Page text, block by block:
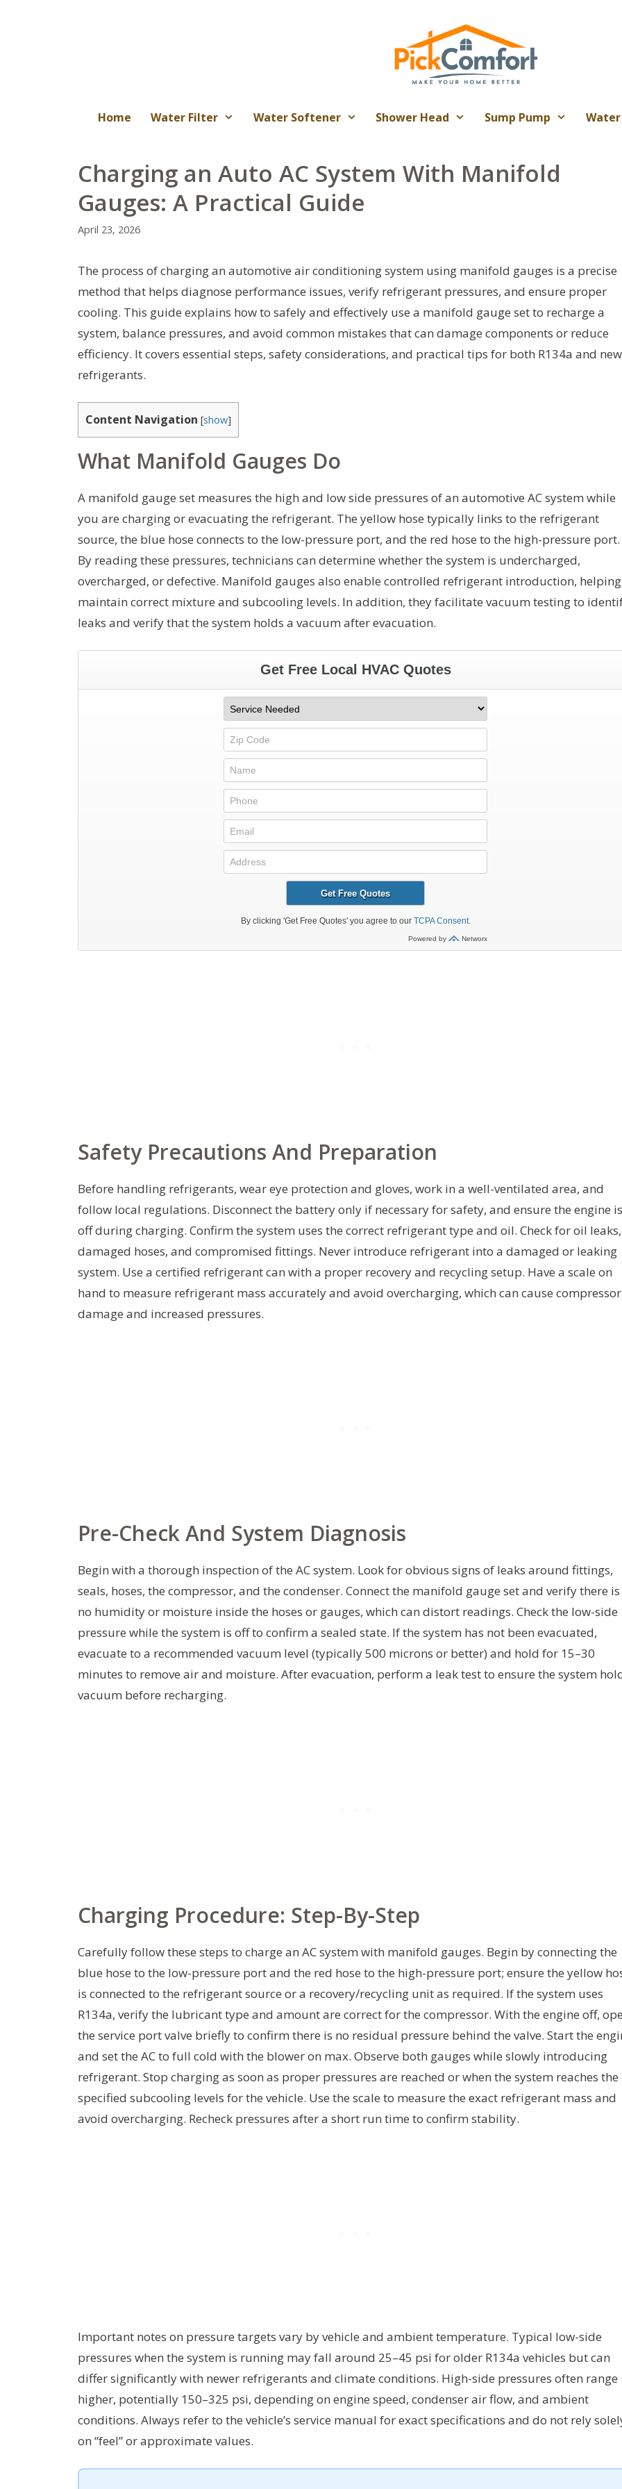
Home Water Filter Water Softener Shower Head Sump Pump
Charging an Auto AC System With Manifold
Gauges: A Practical Guide
April 23, 2026
The process of charging an automotive air conditioning system using manifold gauges is a precise
method that helps diagnose performance issues, verify refrigerant pressures, and ensure proper
cooling. This guide explains how to safely and effectively use a manifold gauge set to recharge a
system, balance pressures, and avoid common mistakes that can damage components or reduce
efficiency. It covers essential steps, safety considerations, and practical tips for both R134a and
refrigerants.
Content Navigation [show]
What Manifold Gauges Do
A manifold gauge set measures the high and low side pressures of an automotive AC system while
you are charging or evacuating the refrigerant. The yellow hose typically links to the refrigerant
source, the blue hose connects to the low-pressure port, and the red hose to the high-pressure port.
By reading these pressures, technicians can determine whether the system is undercharged,
overcharged, or defective. Manifold gauges also enable controlled refrigerant introduction, helping
maintain correct mixture and subcooling levels. In addition, they facilitate vacuum testing to
leaks and verify that the system holds a vacuum after evacuation.
Safety Precautions And Preparation
Before handling refrigerants, wear eye protection and gloves, work in a well-ventilated area, and
follow local regulations. Disconnect the battery only if necessary for safety, and ensure the engine is
off during charging. Confirm the system uses the correct refrigerant type and oil. Check for oil leaks,
damaged hoses, and compromised fittings. Never introduce refrigerant into a damaged or leaking
system. Use a certified refrigerant can with a proper recovery and recycling setup. Have a scale on
hand to measure refrigerant mass accurately and avoid overcharging, which can cause compressor
damage and increased pressures.
Pre-Check And System Diagnosis
Begin with a thorough inspection of the AC system. Look for obvious signs of leaks around fittings,
seals, hoses, the compressor, and the condenser. Connect the manifold gauge set and verify there is
no humidity or moisture inside the hoses or gauges, which can distort readings. Check the low-side
pressure while the system is off to confirm a sealed state. If the system has not been evacuated,
evacuate to a recommended vacuum level (typically 500 microns or better) and hold for 15–30
minutes to remove air and moisture. After evacuation, perform a leak test to ensure the system
vacuum before recharging.
Charging Procedure: Step-By-Step
Carefully follow these steps to charge an AC system with manifold gauges. Begin by connecting the
blue hose to the low-pressure port and the red hose to the high-pressure port; ensure the yellow
is connected to the refrigerant source or a recovery/recycling unit as required. If the system uses
R134a, verify the lubricant type and amount are correct for the compressor. With the engine off,
the service port valve briefly to confirm there is no residual pressure behind the valve. Start the
and set the AC to full cold with the blower on max. Observe both gauges while slowly introducing
refrigerant. Stop charging as soon as proper pressures are reached or when the system reaches the
specified subcooling levels for the vehicle. Use the scale to measure the exact refrigerant mass and
avoid overcharging. Recheck pressures after a short run time to confirm stability.
Important notes on pressure targets vary by vehicle and ambient temperature. Typical low-side
pressures when the system is running may fall around 25–45 psi for older R134a vehicles but can
differ significantly with newer refrigerants and climate conditions. High-side pressures often range
higher, potentially 150–325 psi, depending on engine speed, condenser air flow, and ambient
conditions. Always refer to the vehicle’s service manual for exact specifications and do not rely
on “feel” or approximate values.